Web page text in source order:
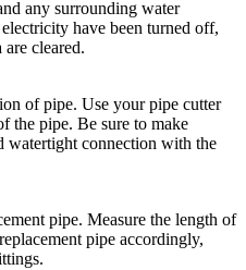
any surrounding water
have been turned off,
are cleared.
of pipe. Use your pipe cutter
the pipe. Be sure to make
watertight connection with the
pipe. Measure the length of
pipe accordingly,